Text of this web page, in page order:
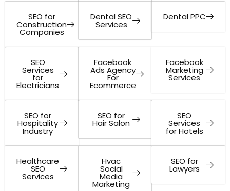
SEO for
Construction
Companies
Dental SEO
Services
Dental PPC
SEO
Services
for
Electricians
Facebook
Ads Agency
For
Ecommerce
Facebook
Marketing
Services
SEO for
Hospitality
Industry
SEO for
Hair Salon
SEO
Services
for Hotels
Healthcare
SEO
Services
Hvac
Social
Media
Marketing
SEO for
Lawyers